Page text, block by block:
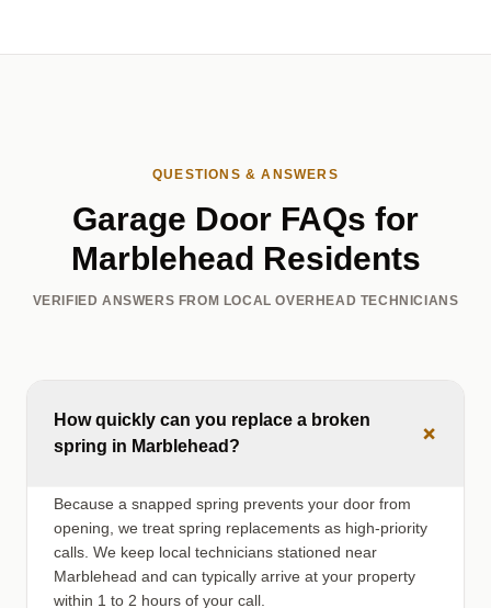
QUESTIONS & ANSWERS
Garage Door FAQs for
Marblehead Residents
VERIFIED ANSWERS FROM LOCAL OVERHEAD TECHNICIANS
How quickly can you replace a broken
spring in Marblehead?
+
Because a snapped spring prevents your door from
opening, we treat spring replacements as high-priority
calls. We keep local technicians stationed near
Marblehead and can typically arrive at your property
within 1 to 2 hours of your call.